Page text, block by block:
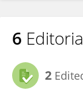
6
2